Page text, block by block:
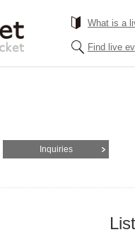
What is a
Find live
Inquiries